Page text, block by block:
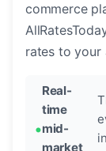
commerce
rates to your
Real-
time
mid-
market